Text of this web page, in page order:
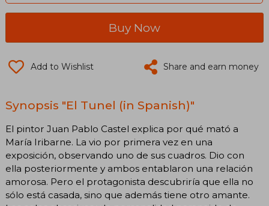
Buy Now
Add to Wishlist Share and earn money
Synopsis "El Tunel (in Spanish)"
El pintor Juan Pablo Castel explica por qué mató a
María Iribarne. La vio por primera vez en una
exposición, observando uno de sus cuadros. Dio con
ella posteriormente y ambos entablaron una relación
amorosa. Pero el protagonista descubriría que ella no
sólo está casada, sino que además tiene otro amante.